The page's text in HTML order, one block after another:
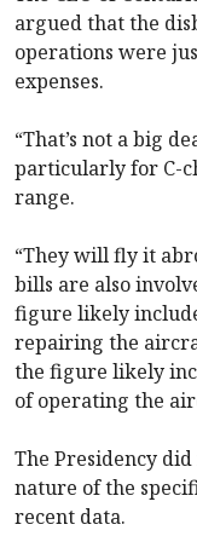
argued that the
operations were
expenses.
“That’s not a big
particularly for C-
range.
“They will fly it
bills are also
figure likely
repairing the
the figure likely
of operating the
The Presidency
nature of the
recent data.